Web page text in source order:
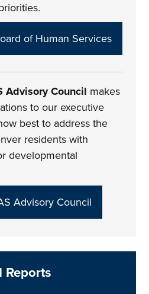
of Human Services
Advisory Council makes
to our executive
best to address the
residents with
developmental
Advisory Council
Reports